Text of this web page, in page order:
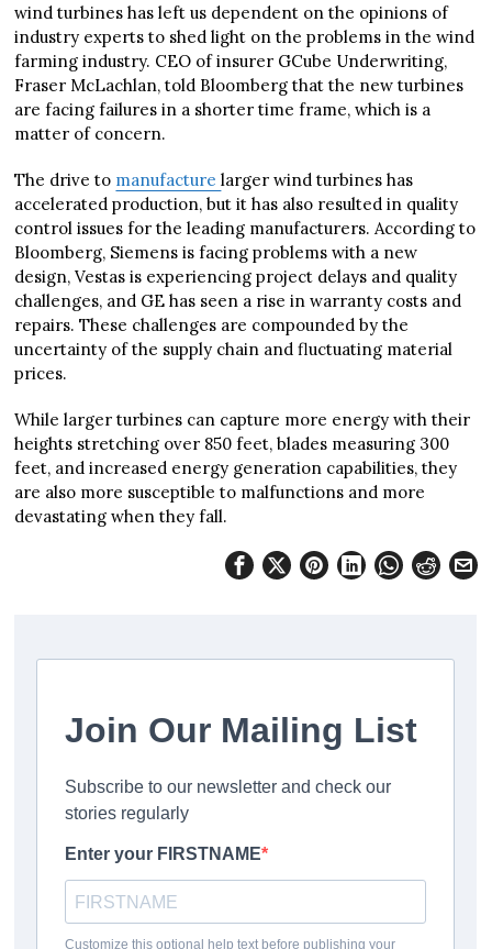
wind turbines has left us dependent on the opinions of
industry experts to shed light on the problems in the wind
farming industry. CEO of insurer GCube Underwriting,
Fraser McLachlan, told Bloomberg that the new turbines
are facing failures in a shorter time frame, which is a
matter of concern.
The drive to manufacturelarger wind turbines has
accelerated production, but it has also resulted in quality
control issues for the leading manufacturers. According to
Bloomberg, Siemens is facing problems with a new
design, Vestas is experiencing project delays and quality
challenges, and GE has seen a rise in warranty costs and
repairs. These challenges are compounded by the
uncertainty of the supply chain and fluctuating material
prices.
While larger turbines can capture more energy with their
heights stretching over 850 feet, blades measuring 300
feet, and increased energy generation capabilities, they
are also more susceptible to malfunctions and more
devastating when they fall.